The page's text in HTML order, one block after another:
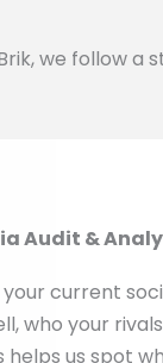
we follow
Audit &
current
who your
helps us spot